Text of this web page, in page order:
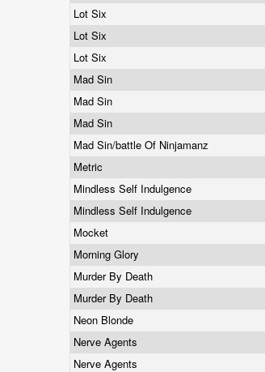
Lot Six
Lot Six
Lot Six
Mad Sin
Mad Sin
Mad Sin
Mad Sin/battle Of Ninjamanz
Metric
Mindless Self Indulgence
Mindless Self Indulgence
Mocket
Morning Glory
Murder By Death
Murder By Death
Neon Blonde
Nerve Agents
Nerve Agents